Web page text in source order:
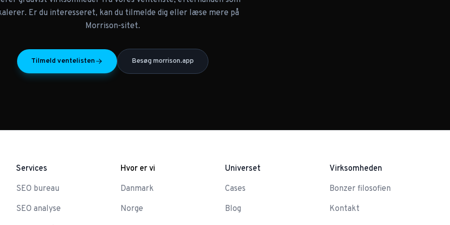
Er du interesseret, kan du tilmelde dig eller læse mere på
Morrison-sitet.
Tilmeld ventelisten Besøg morrison.app
Services
SEO bureau
SEO analyse
Hvor er vi
Danmark
Norge
Universet
Cases
Blog
Virksomheden
Bonzer filosofien
Kontakt